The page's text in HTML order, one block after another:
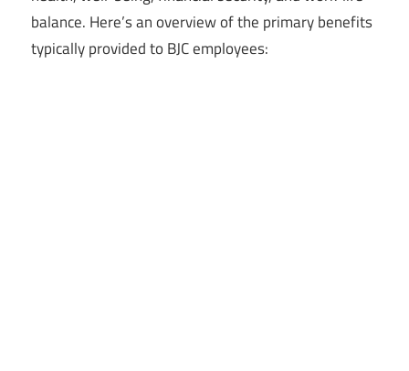
balance. Here’s an overview of the primary benefits
typically provided to BJC employees: